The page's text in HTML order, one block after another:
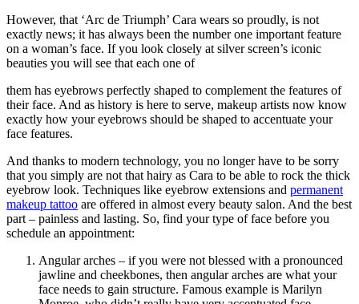
However, that ‘Arc de Triumph’ Cara wears so proudly, is not
exactly news; it has always been the number one important feature
on a woman’s face. If you look closely at silver screen’s iconic
beauties you will see that each one of
them has eyebrows perfectly shaped to complement the features of
their face. And as history is here to serve, makeup artists now know
exactly how your eyebrows should be shaped to accentuate your
face features.
And thanks to modern technology, you no longer have to be sorry
that you simply are not that hairy as Cara to be able to rock the thick
eyebrow look. Techniques like eyebrow extensions and permanent
makeup tattoo are offered in almost every beauty salon. And the best
part – painless and lasting. So, find your type of face before you
schedule an appointment:
Angular arches – if you were not blessed with a pronounced
jawline and cheekbones, then angular arches are what your
face needs to gain structure. Famous example is Marilyn